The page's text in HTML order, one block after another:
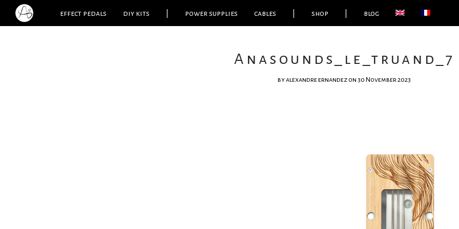
effect pedals diy kits power supplies cables shop blog
Anasounds_le_truand_7
byalexandre ernandez on 30 November 2023